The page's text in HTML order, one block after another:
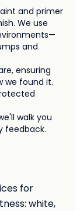
and primer
We use
and
ensuring
we found it.
walk you
feedback.
for
white,